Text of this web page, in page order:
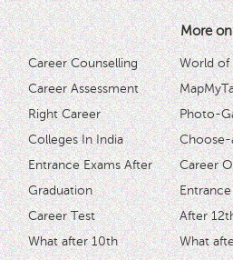
More
Career Counselling
Career Assessment
Right Career
Colleges In India
Entrance Exams After
Graduation
Career Test
What after 10th
World of
Photo-
Career
Entrance
After
What